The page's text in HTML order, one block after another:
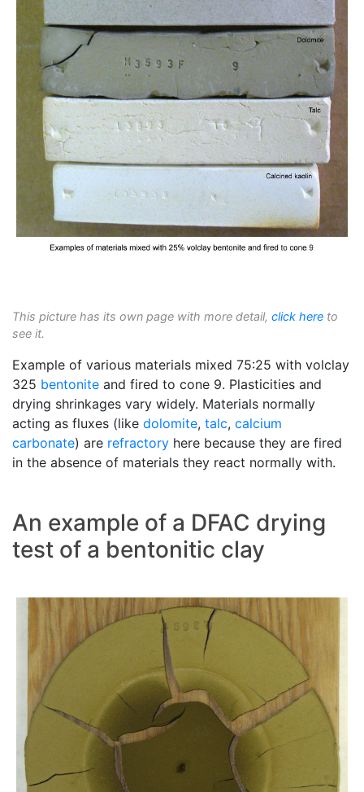
This picture has its own page with more detail, click here to
see it.
Example of various materials mixed 75:25 with volclay
325 bentonite and fired to cone 9. Plasticities and
drying shrinkages vary widely. Materials normally
acting as fluxes (like dolomite, talc, calcium
carbonate) are refractory here because they are fired
in the absence of materials they react normally with.
An example of a DFAC drying
test of a bentonitic clay